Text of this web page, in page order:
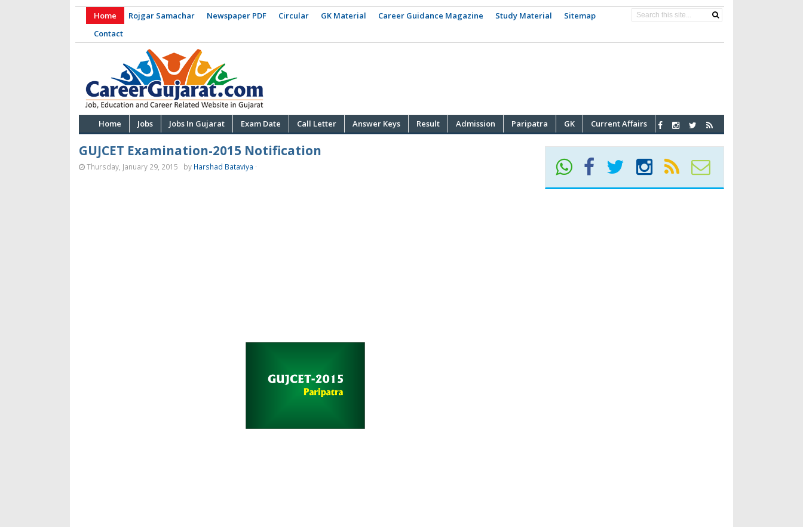
Home Rojgar Samachar Newspaper PDF Circular GK Material Career Guidance Magazine Study Material
Sitemap
Contact
Home Jobs Jobs In Gujarat Exam Date Call Letter Answer Keys Result Admission Paripatra GK Current Affairs
GUJCET Examination-2015 Notification
Thursday, January 29, 2015 by Harshad Bataviya ·